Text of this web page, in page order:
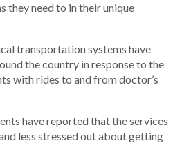
they need to in their unique
transportation systems have
the country in response to the
with rides to and from doctor’s
have reported that the services
less stressed out about getting